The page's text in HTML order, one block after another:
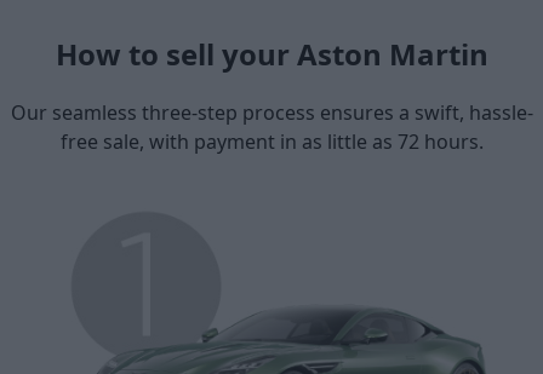
How to sell your Aston Martin
Our seamless three-step process ensures a swift, hassle-
free sale, with payment in as little as 72 hours.